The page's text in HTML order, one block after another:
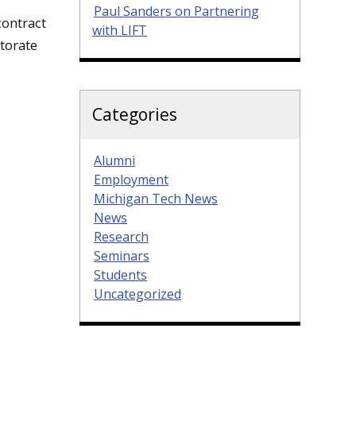
Paul Sanders on Partnering
with LIFT
Categories
Alumni
Employment
Michigan Tech News
News
Research
Seminars
Students
Uncategorized